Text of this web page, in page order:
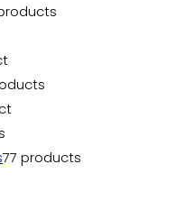
77 products